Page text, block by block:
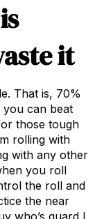
it
That is, 70%
can beat
those tough
rolling with
with any other
you roll
the roll and
the near